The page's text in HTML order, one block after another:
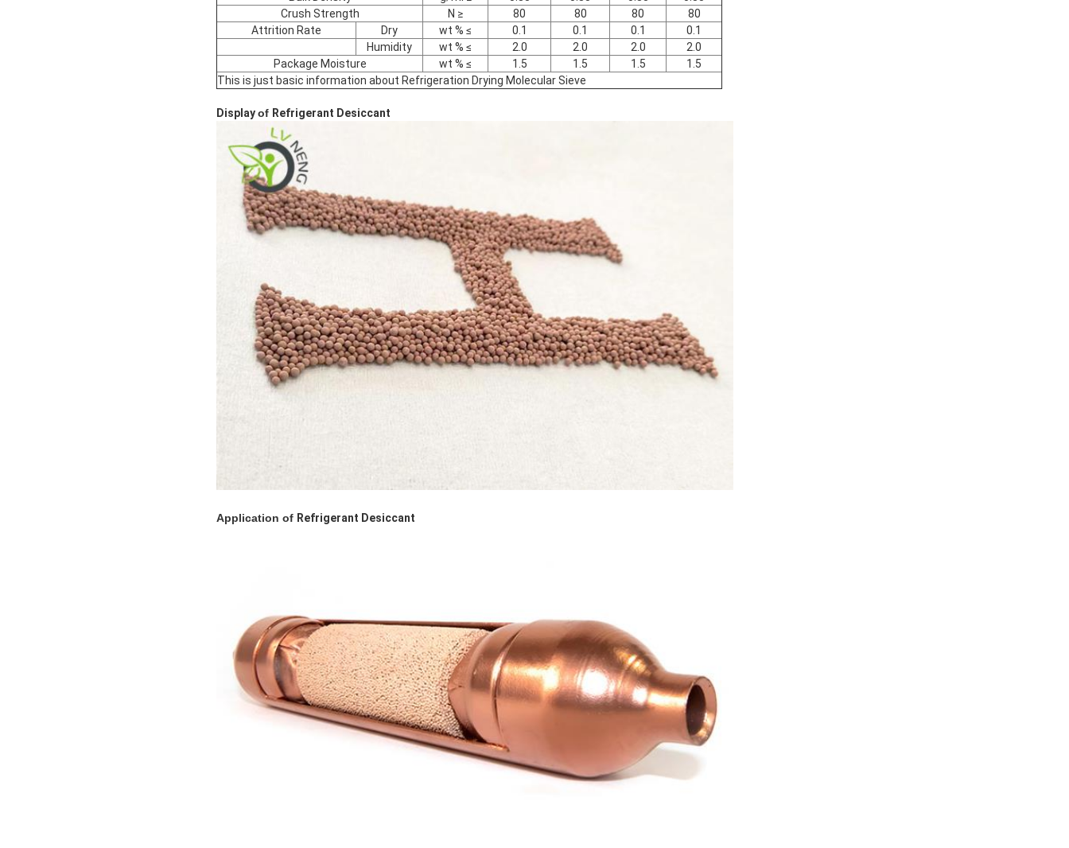
Crush Strength
N ≥ 80 80 80
80
Attrition Rate
Dry wt % ≤ 0.1 0.1 0.1
0.1
Humidity
wt % ≤ 2.0 2.0 2.0
2.0
Package Moisture
wt % ≤ 1.5 1.5 1.5
1.5
This is just basic information about Refrigeration Drying Molecular Sieve
Displayof Refrigerant Desiccant
Application of Refrigerant Desiccant